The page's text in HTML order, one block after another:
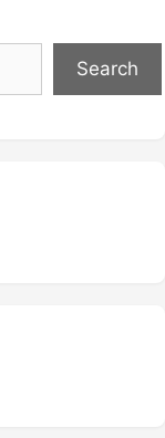
Search